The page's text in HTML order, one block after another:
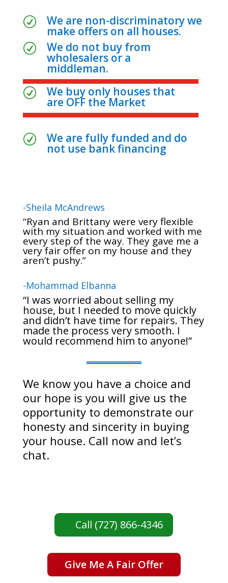
R We are non-discriminatory we
make offers on all houses.
R We do not buy from
wholesalers or a
middleman.
R We buy only houses that
are OFF the Market
R We are fully funded and do
not use bank financing
-Sheila McAndrews
“Ryan and Brittany were very flexible
with my situation and worked with me
every step of the way. They gave me a
very fair offer on my house and they
aren’t pushy.”
-Mohammad Elbanna
“I was worried about selling my
house, but I needed to move quickly
and didn’t have time for repairs. They
made the process very smooth. I
would recommend him to anyone!”
We know you have a choice and
our hope is you will give us the
opportunity to demonstrate our
honesty and sincerity in buying
your house. Call now and let’s
chat.
Call (727) 866-4346
Give Me A Fair Offer